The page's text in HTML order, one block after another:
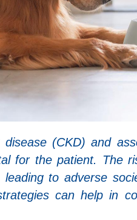
disease (CKD) and
for the patient. The
to adverse
can help in